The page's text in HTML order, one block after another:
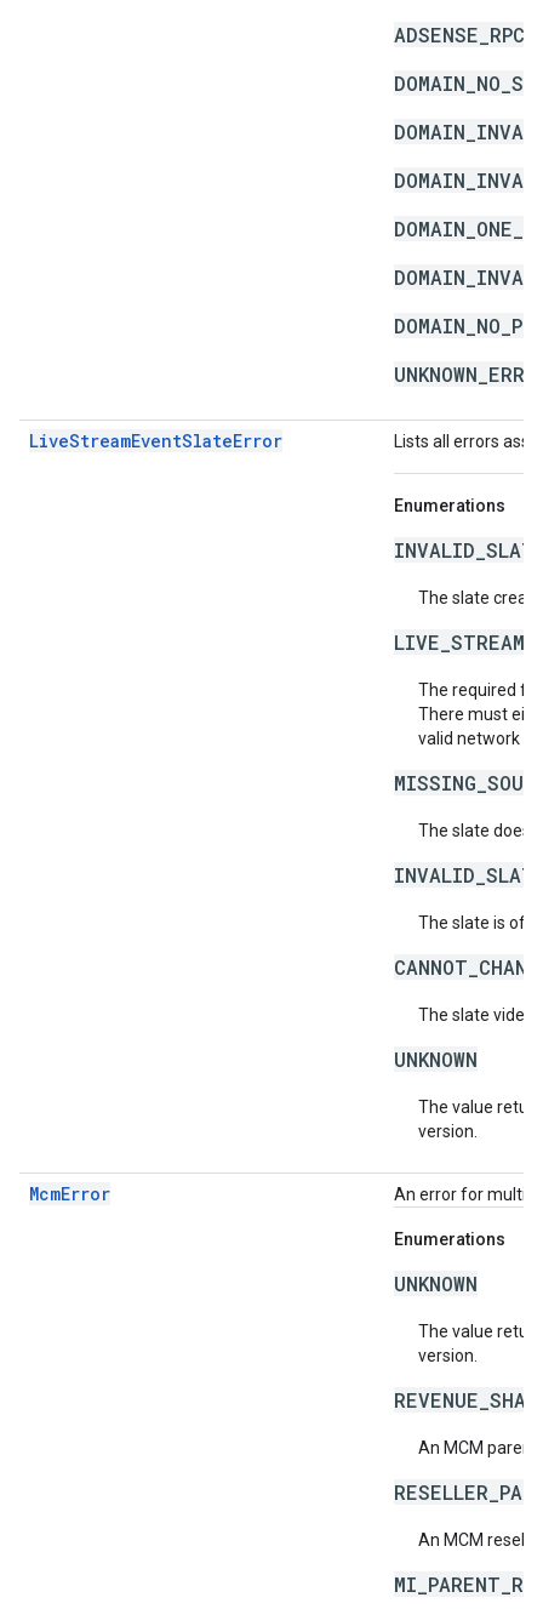
LiveStreamEventSlateError Lists all errors
Enumerations
The slate
The required
There must
valid network
The slate does
The slate is of
The slate video
UNKNOWN
The value
version.
McmError An error for
Enumerations
UNKNOWN
The value
version.
An MCM
An MCM